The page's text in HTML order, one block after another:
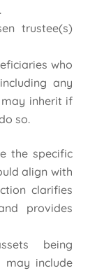
trustee(s)
who
any
inherit if
so.
the specific
align with
clarifies
provides
being
may include